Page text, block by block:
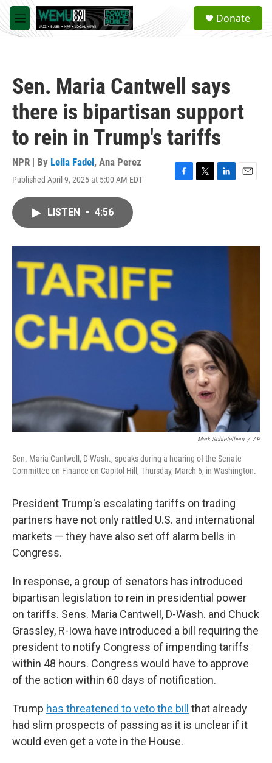
Skip to main content
M
e
a
Donate
Sen. Maria Cantwell says
there is bipartisan support
to rein in Trump's tariffs
NPR | By Leila Fadel , Ana Perez
Published April 9, 2025 at 5:00 AM EDT
F
o
T
r
L
I
E
LISTEN • 4:56
Mark Schiefelbein / AP
Sen. Maria Cantwell, D-Wash., speaks during a hearing of the Senate
Committee on Finance on Capitol Hill, Thursday, March 6, in Washington.
President Trump's escalating tariffs on trading
partners have not only rattled U.S. and international
markets — they have also set off alarm bells in
Congress.
In response, a group of senators has introduced
bipartisan legislation to rein in presidential power
on tariffs. Sens. Maria Cantwell, D-Wash. and Chuck
Grassley, R-Iowa have introduced a bill requiring the
president to notify Congress of impending tariffs
within 48 hours. Congress would have to approve
of the action within 60 days of notification.
Trump has threatened to veto the bill
that already
had slim prospects of passing as it is unclear if it
would even get a vote in the House.